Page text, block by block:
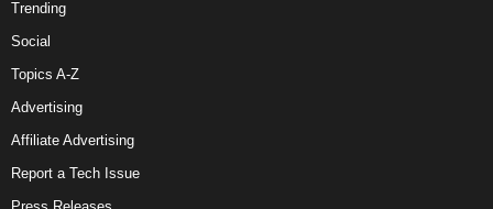
Trending
Social
Topics A-Z
Advertising
Affiliate Advertising
Report a Tech Issue